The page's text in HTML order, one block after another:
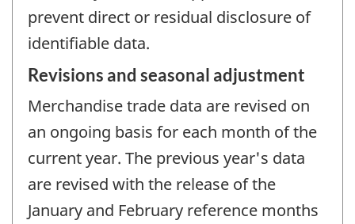
prevent direct or residual disclosure of
identifiable data.
Revisions and seasonal adjustment
Merchandise trade data are revised on
an ongoing basis for each month of the
current year. The previous year's data
are revised with the release of the
January and February reference months